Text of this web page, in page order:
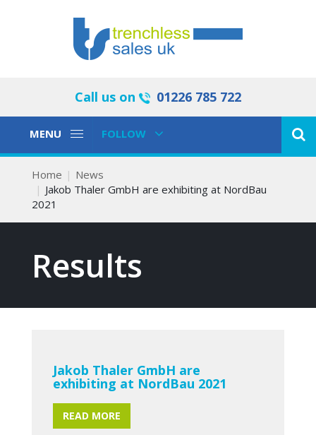
Call us on 01226 785 722
Toggle
MENU
Toggle
FOLLOW
Home
News
Jakob Thaler GmbH are exhibiting at NordBau
2021
Results
Jakob Thaler GmbH are
exhibiting at NordBau 2021
READ MORE